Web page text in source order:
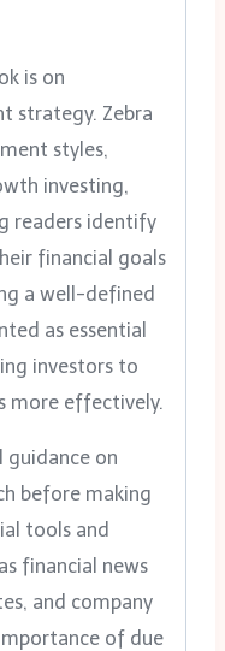
is on
strategy. Zebra
styles,
investing,
readers identify
financial goals
a well-defined
as essential
investors to
more effectively.
guidance on
before making
tools and
financial news
and company
of due